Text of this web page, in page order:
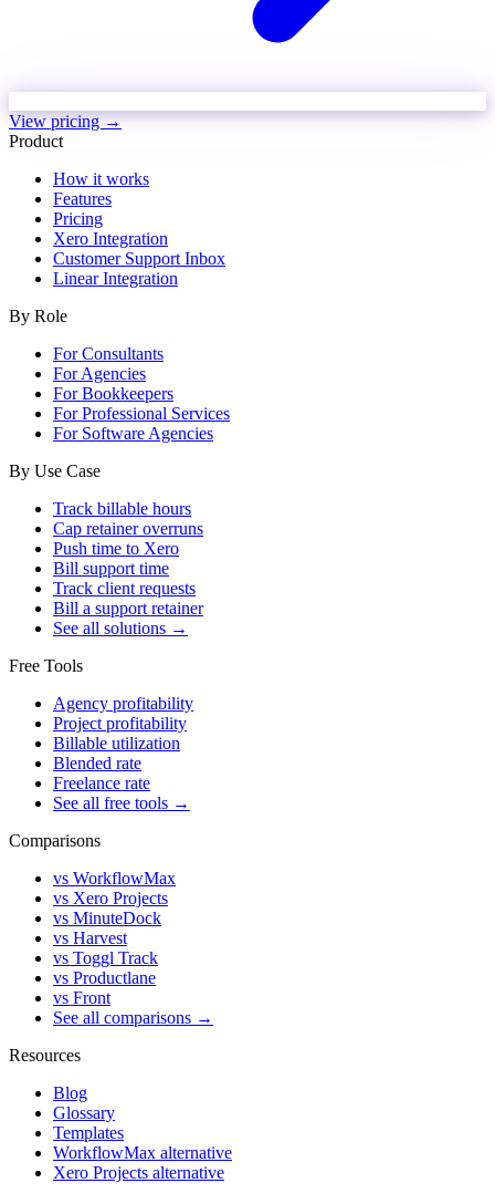
View pricing →
Product
How it works
Features
Pricing
Xero Integration
Customer Support Inbox
Linear Integration
By Role
For Consultants
For Agencies
For Bookkeepers
For Professional Services
For Software Agencies
By Use Case
Track billable hours
Cap retainer overruns
Push time to Xero
Bill support time
Track client requests
Bill a support retainer
See all solutions →
Free Tools
Agency profitability
Project profitability
Billable utilization
Blended rate
Freelance rate
See all free tools →
Comparisons
vs WorkflowMax
vs Xero Projects
vs MinuteDock
vs Harvest
vs Toggl Track
vs Productlane
vs Front
See all comparisons →
Resources
Blog
Glossary
Templates
WorkflowMax alternative
Xero Projects alternative